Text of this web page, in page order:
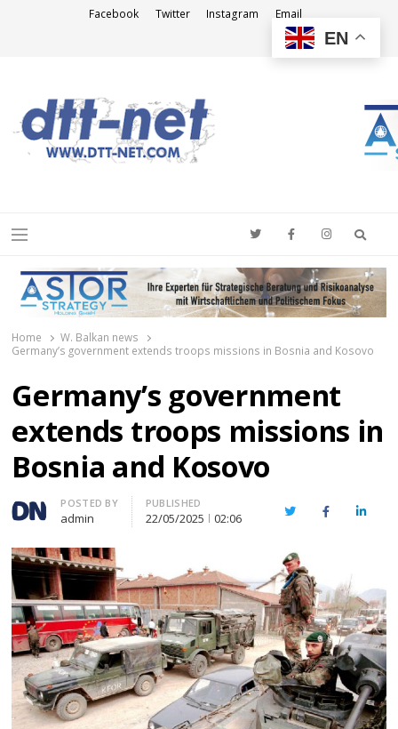
Facebook Twitter Instagram Email
Menu
Home
W. Balkan news
Germany’s government extends troops missions in Bosnia and Kosovo
Germany’s government
extends troops missions in
Bosnia and Kosovo
Author
POSTED BY
admin
PUBLISHED
22/05/2025 02:06 TwitterFacebook
EN